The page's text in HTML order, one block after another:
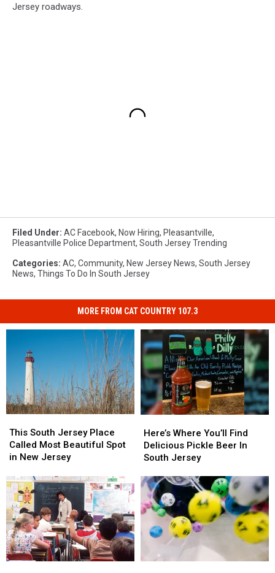
Jersey roadways.
Filed Under: AC Facebook, Now Hiring, Pleasantville,
Pleasantville Police Department, South Jersey Trending
Categories: AC, Community, New Jersey News, South Jersey
News, Things To Do In South Jersey
MORE FROM CAT COUNTRY 107.3
South
Jersey
Place
Most
Beautiful
Spot
in
New
Jersey
This South Jersey Place
Called Most Beautiful Spot
in New Jersey
South
Jersey
Place
Most
Beautiful
Spot
in
New
Jersey
Where
You’ll
Find
Pickle
Beer
In
South
Jersey
Here’s Where You’ll Find
Delicious Pickle Beer In
South Jersey
Where
You’ll
Find
Pickle
Beer
In
South
Jersey